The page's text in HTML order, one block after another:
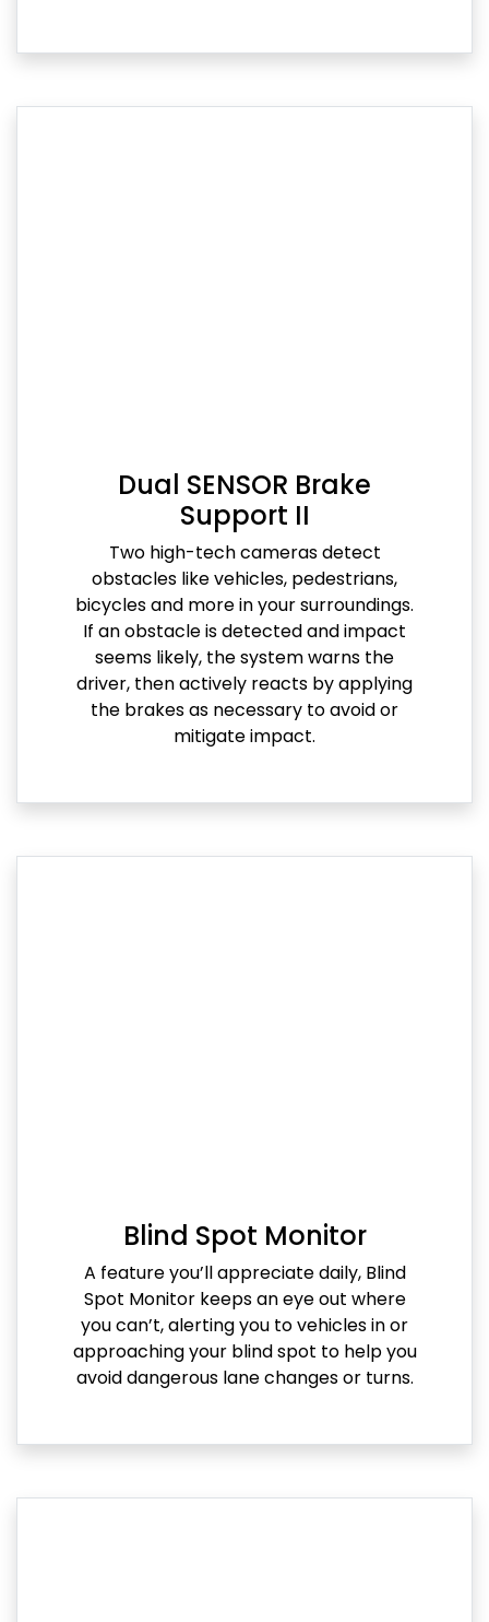
Dual SENSOR Brake
Support II
Two high-tech cameras detect
obstacles like vehicles, pedestrians,
bicycles and more in your surroundings.
If an obstacle is detected and impact
seems likely, the system warns the
driver, then actively reacts by applying
the brakes as necessary to avoid or
mitigate impact.
Blind Spot Monitor
A feature you’ll appreciate daily, Blind
Spot Monitor keeps an eye out where
you can’t, alerting you to vehicles in or
approaching your blind spot to help you
avoid dangerous lane changes or turns.